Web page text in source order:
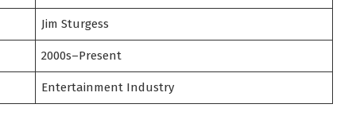
Jim Sturgess
2000s–Present
Entertainment Industry